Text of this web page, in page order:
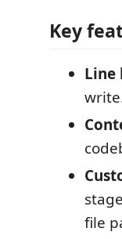
Key
Line
file